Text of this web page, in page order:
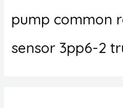
pump common
sensor 3pp6-2